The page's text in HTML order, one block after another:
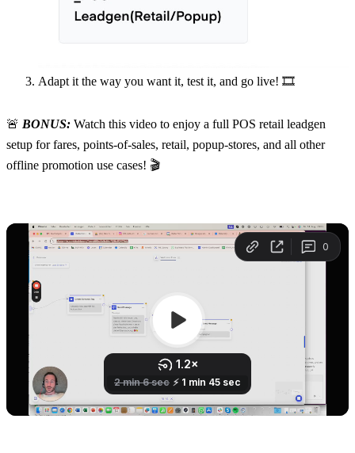
Adapt it the way you want it, test it, and go live! 🎞️
🚨 BONUS: Watch this video to enjoy a full POS retail leadgen
setup for fares, points-of-sales, retail, popup-stores, and all other
offline promotion use cases! 🎬